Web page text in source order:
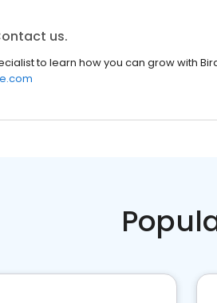
us.
to learn how you can grow with